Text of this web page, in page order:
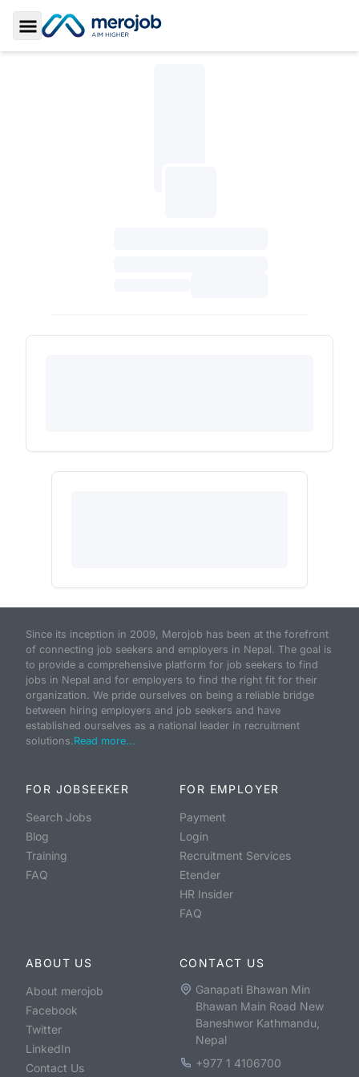
Toggle Sidebar
Since its inception in 2009, Merojob has been at the forefront
of connecting job seekers and employers in Nepal. The goal is
to provide a comprehensive platform for job seekers to find
jobs in Nepal and for employers to find the right fit for their
organization. We pride ourselves on being a reliable bridge
between hiring employers and job seekers and have
established ourselves as a national leader in recruitment
solutions.Read more...
FOR JOBSEEKER
Search Jobs
Blog
Training
FAQ
FOR EMPLOYER
Payment
Login
Recruitment Services
Etender
HR Insider
FAQ
ABOUT US
About merojob
Facebook
Twitter
LinkedIn
Contact Us
CONTACT US
Ganapati Bhawan Min
Bhawan Main Road New
Baneshwor Kathmandu,
Nepal
+977 1 4106700